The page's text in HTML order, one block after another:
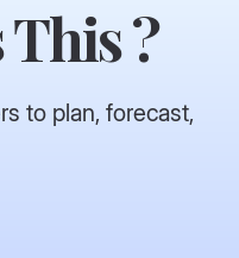
?
to plan, forecast,